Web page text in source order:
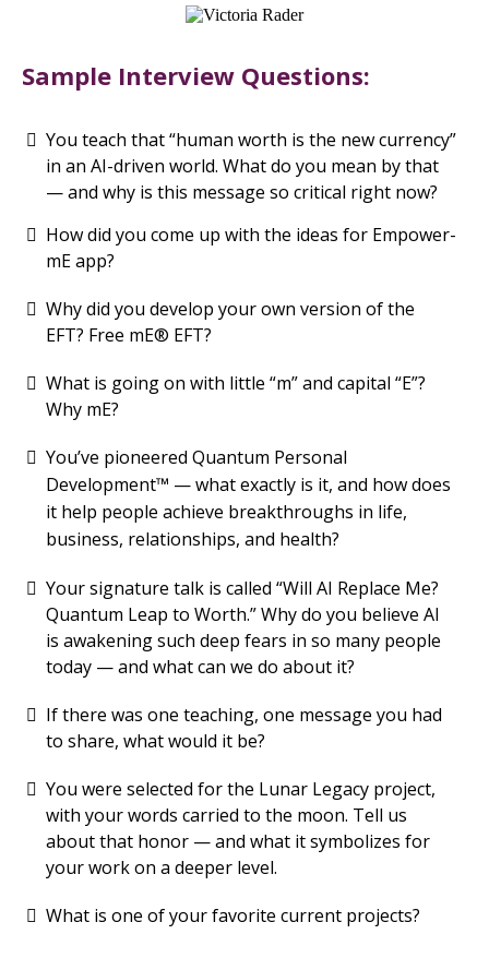
Sample Interview Questions:
You teach that “human worth is the new currency”
in an AI-driven world. What do you mean by that
— and why is this message so critical right now?
How did you come up with the ideas for Empower-
mE app?
Why did you develop your own version of the
EFT? Free mE® EFT?
What is going on with little “m” and capital “E”?
Why mE?
You’ve pioneered Quantum Personal
Development™ — what exactly is it, and how does
it help people achieve breakthroughs in life,
business, relationships, and health?
Your signature talk is called “Will AI Replace Me?
Quantum Leap to Worth.” Why do you believe AI
is awakening such deep fears in so many people
today — and what can we do about it?
If there was one teaching, one message you had
to share, what would it be?
You were selected for the Lunar Legacy project,
with your words carried to the moon. Tell us
about that honor — and what it symbolizes for
your work on a deeper level.
What is one of your favorite current projects?